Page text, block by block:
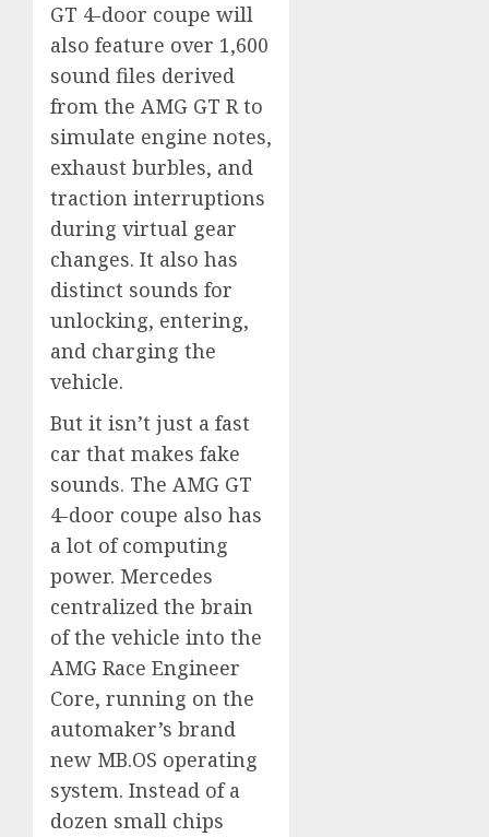
GT 4-door coupe will
also feature over 1,600
sound files derived
from the AMG GT R to
simulate engine notes,
exhaust burbles, and
traction interruptions
during virtual gear
changes. It also has
distinct sounds for
unlocking, entering,
and charging the
vehicle.
But it isn’t just a fast
car that makes fake
sounds. The AMG GT
4-door coupe also has
a lot of computing
power. Mercedes
centralized the brain
of the vehicle into the
AMG Race Engineer
Core, running on the
automaker’s brand
new MB.OS operating
system. Instead of a
dozen small chips